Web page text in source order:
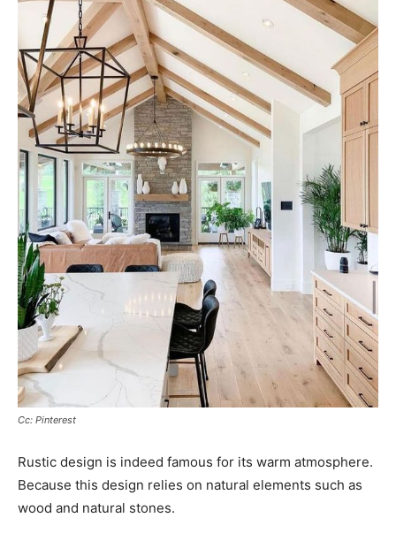
Cc: Pinterest
Rustic design is indeed famous for its warm atmosphere.
Because this design relies on natural elements such as
wood and natural stones.